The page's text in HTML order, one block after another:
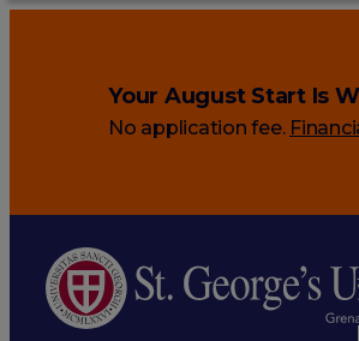
Your August Start Is
No application fee.